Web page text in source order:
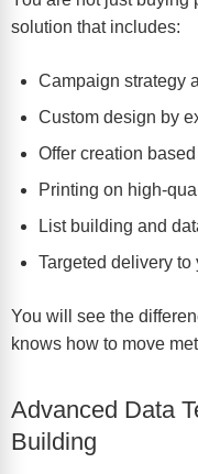
solution that includes:
Campaign strategy
Custom design by
Offer creation
Printing on high-
List building and
Targeted delivery to
You will see the
knows how to move
Advanced Data
Building